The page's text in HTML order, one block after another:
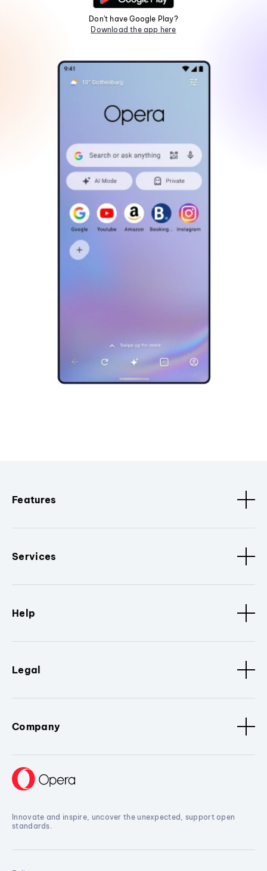
Don't have Google Play?
Download the app here
Features
Services
Help
Legal
Company
Innovate and inspire, uncover the unexpected, support open
standards.